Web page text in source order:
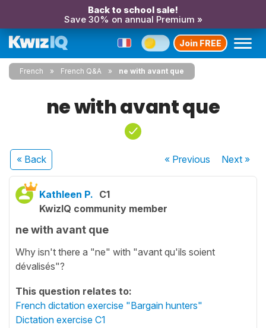
Back to school sale!
Save 30% on annual Premium »
Join FREE
French French Q&A ne with avant que
ne with avant que
« Back « Previous Next»
Kathleen P. C1
KwizIQ community member
ne with avant que
Why isn't there a "ne" with "avant qu'ils soient
dévalisés"?
This question relates to:
French dictation exercise "Bargain hunters"
Dictation exercise C1